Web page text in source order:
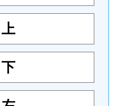
上
下